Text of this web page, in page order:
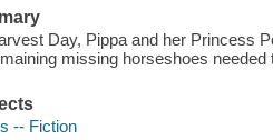
Day, Pippa and her Princess
missing horseshoes
-- Fiction